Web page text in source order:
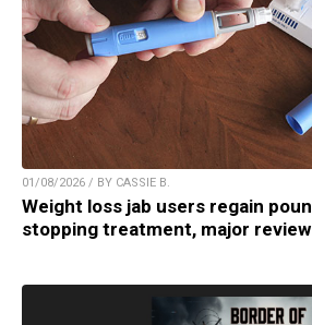
01/08/2026 / BY CASSIE B.
Weight loss jab users regain
stopping treatment, major